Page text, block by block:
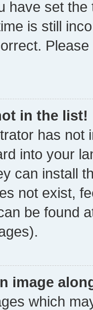
have set
is still
in the list!
has not
into your
can install
not exist,
be found
image
which